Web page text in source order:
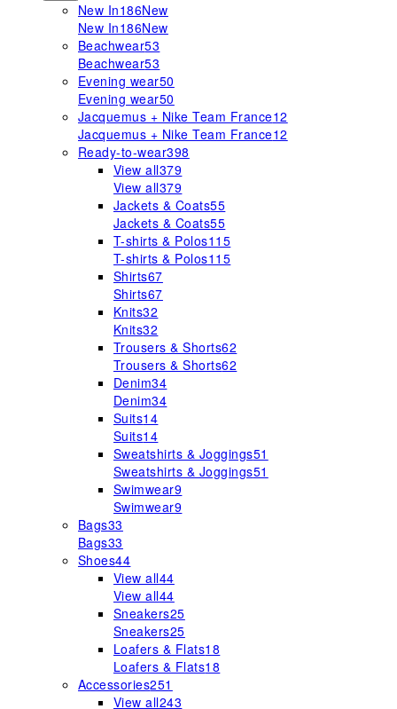
New In186New
New In186New
Beachwear53
Beachwear53
Evening wear50
Evening wear50
Jacquemus + Nike Team France12
Jacquemus + Nike Team France12
Ready-to-wear398
View all379
View all379
Jackets & Coats55
Jackets & Coats55
T-shirts & Polos115
T-shirts & Polos115
Shirts67
Shirts67
Knits32
Knits32
Trousers & Shorts62
Trousers & Shorts62
Denim34
Denim34
Suits14
Suits14
Sweatshirts & Joggings51
Sweatshirts & Joggings51
Swimwear9
Swimwear9
Bags33
Bags33
Shoes44
View all44
View all44
Sneakers25
Sneakers25
Loafers & Flats18
Loafers & Flats18
Accessories251
View all243